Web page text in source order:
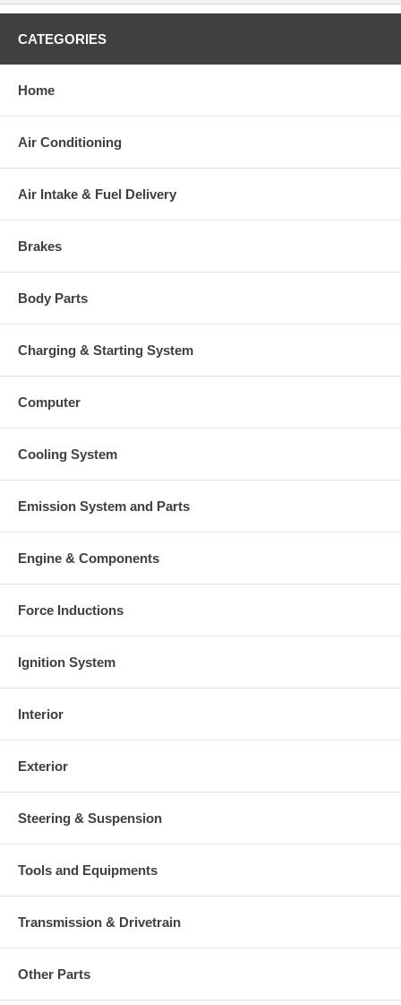
CATEGORIES
Home
Air Conditioning
Air Intake & Fuel Delivery
Brakes
Body Parts
Charging & Starting System
Computer
Cooling System
Emission System and Parts
Engine & Components
Force Inductions
Ignition System
Interior
Exterior
Steering & Suspension
Tools and Equipments
Transmission & Drivetrain
Other Parts